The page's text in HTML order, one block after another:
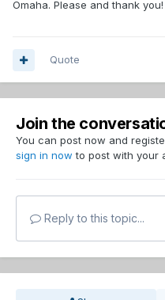
Omaha. Please and thank you!
Quote
Join the
You can post now and
sign in now to post with your
Reply to this topic...